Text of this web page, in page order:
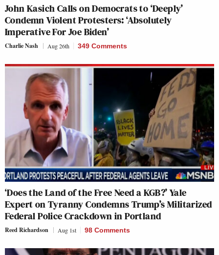
John Kasich Calls on Democrats to ‘Deeply’
Condemn Violent Protesters: ‘Absolutely
Imperative For Joe Biden’
Charlie Nash Aug 26th 349 Comments
‘Does the Land of the Free Need a KGB?’ Yale
Expert on Tyranny Condemns Trump’s Militarized
Federal Police Crackdown in Portland
Reed Richardson Aug 1st 98 Comments